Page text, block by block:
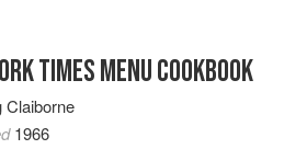
TIMES MENU COOKBOOK
Claiborne
1966